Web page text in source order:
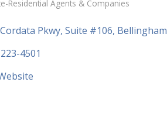
Residential Agents & Companies
Pkwy Suite #106 Bellingham
4501